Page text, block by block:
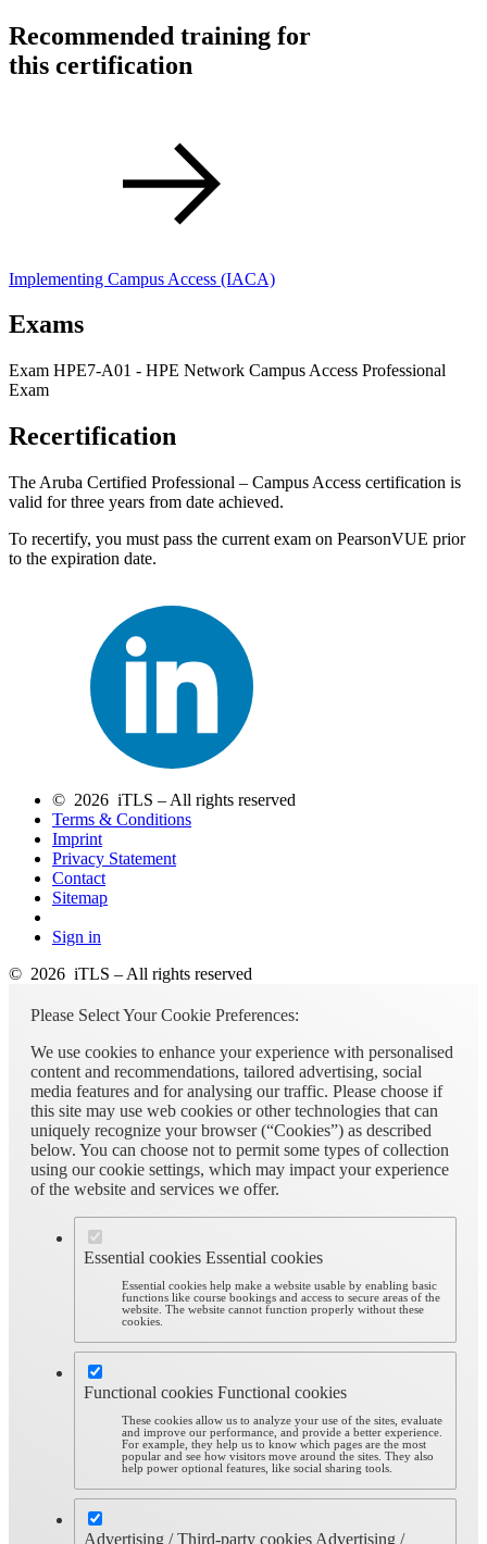
Recommended training for
this certification
Implementing Campus Access (IACA)
Exams
Exam HPE7-A01 - HPE Network Campus Access Professional
Exam
Recertification
The Aruba Certified Professional – Campus Access certification is
valid for three years from date achieved.
To recertify, you must pass the current exam on PearsonVUE prior
to the expiration date.
© 2026 iTLS – All rights reserved
Terms & Conditions
Imprint
Privacy Statement
Contact
Sitemap
Sign in
© 2026 iTLS – All rights reserved
Please Select Your Cookie Preferences:
We use cookies to enhance your experience with personalised
content and recommendations, tailored advertising, social
media features and for analysing our traffic. Please choose if
this site may use web cookies or other technologies that can
uniquely recognize your browser (“Cookies”) as described
below. You can choose not to permit some types of collection
using our cookie settings, which may impact your experience
of the website and services we offer.
Essential cookies Essential cookies
Essential cookies help make a website usable by enabling basic
functions like course bookings and access to secure areas of the
website. The website cannot function properly without these
cookies.
Functional cookies Functional cookies
These cookies allow us to analyze your use of the sites, evaluate
and improve our performance, and provide a better experience.
For example, they help us to know which pages are the most
popular and see how visitors move around the sites. They also
help power optional features, like social sharing tools.
Advertising / Third-party cookies Advertising /